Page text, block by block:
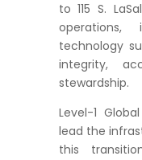
to 115 S.
technology
integrity,
stewardship.
Level-1
lead the
this